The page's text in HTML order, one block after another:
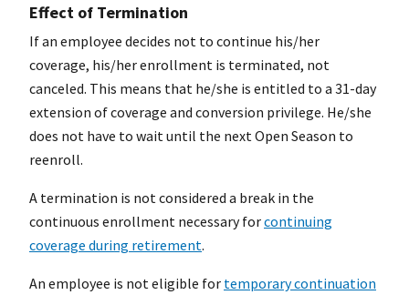
Effect of Termination
If an employee decides not to continue his/her
coverage, his/her enrollment is terminated, not
canceled. This means that he/she is entitled to a 31-day
extension of coverage and conversion privilege. He/she
does not have to wait until the next Open Season to
reenroll.
A termination is not considered a break in the
continuous enrollment necessary forcontinuing
coverage during retirement.
An employee is not eligible for temporary continuation